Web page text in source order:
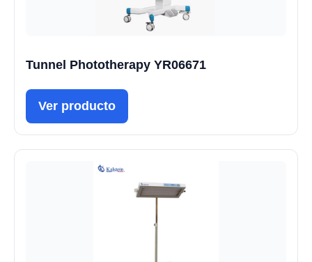
Tunnel Phototherapy YR06671
Ver producto